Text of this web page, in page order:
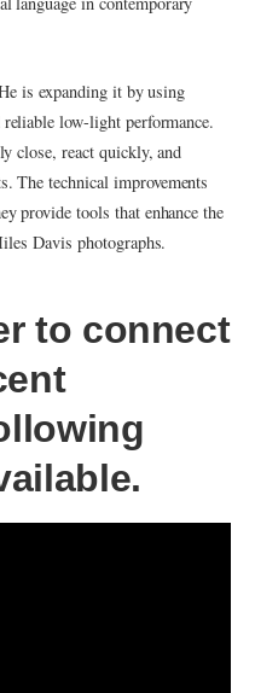
is expanding it by using
reliable low-light performance.
close, react quickly, and
The technical improvements
provide tools that enhance the
Davis photographs.
to connect